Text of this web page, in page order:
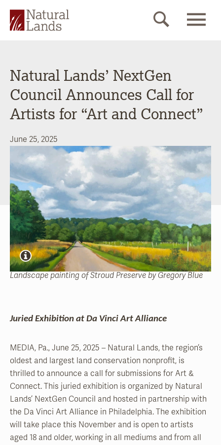
Natural Lands’ NextGen
Council Announces Call for
Artists for “Art and Connect”
June 25, 2025
Landscape painting of Stroud Preserve by Gregory Blue
Juried Exhibition at Da Vinci Art Alliance
MEDIA, Pa., June 25, 2025 – Natural Lands, the region’s
oldest and largest land conservation nonprofit, is
thrilled to announce a call for submissions for Art &
Connect. This juried exhibition is organized by Natural
Lands’ NextGen Council and hosted in partnership with
the Da Vinci Art Alliance in Philadelphia. The exhibition
will take place this November and is open to artists
aged 18 and older, working in all mediums and from all